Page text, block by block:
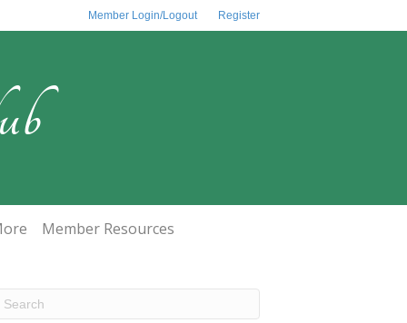
Member Login/Logout Register
Member Resources